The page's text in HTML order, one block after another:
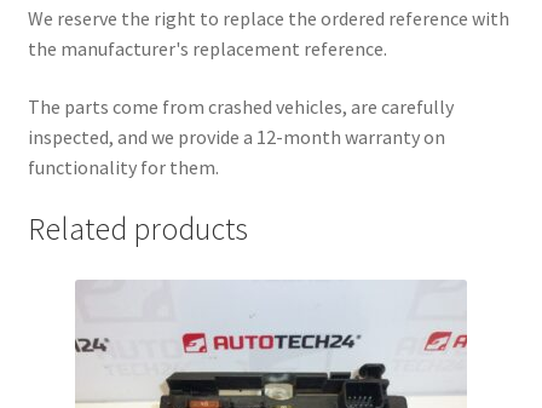
We reserve the right to replace the ordered reference with
the manufacturer's replacement reference.
The parts come from crashed vehicles, are carefully
inspected, and we provide a 12-month warranty on
functionality for them.
Related products